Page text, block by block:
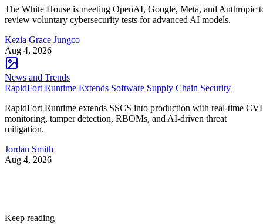
The White House is meeting OpenAI, Google, Meta, and Anthropic
review voluntary cybersecurity tests for advanced AI models.
Kezia Grace Jungco
Aug 4, 2026
News and Trends
RapidFort Runtime Extends Software Supply Chain Security
RapidFort Runtime extends SSCS into production with real-time
monitoring, tamper detection, RBOMs, and AI-driven threat
mitigation.
Jordan Smith
Aug 4, 2026
Keep reading